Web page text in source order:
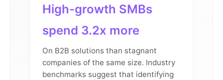
High-growth SMBs
spend 3.2x more
On B2B solutions than stagnant
companies of the same size. Industry
benchmarks suggest that identifying